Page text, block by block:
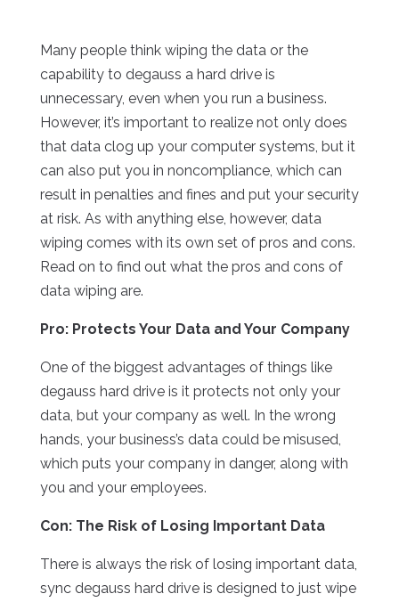
Many people think wiping the data or the
capability to degauss a hard drive is
unnecessary, even when you run a business.
However, it’s important to realize not only does
that data clog up your computer systems, but it
can also put you in noncompliance, which can
result in penalties and fines and put your security
at risk. As with anything else, however, data
wiping comes with its own set of pros and cons.
Read on to find out what the pros and cons of
data wiping are.
Pro: Protects Your Data and Your Company
One of the biggest advantages of things like
degauss hard drive is it protects not only your
data, but your company as well. In the wrong
hands, your business’s data could be misused,
which puts your company in danger, along with
you and your employees.
Con: The Risk of Losing Important Data
There is always the risk of losing important data,
sync degauss hard drive is designed to just wipe